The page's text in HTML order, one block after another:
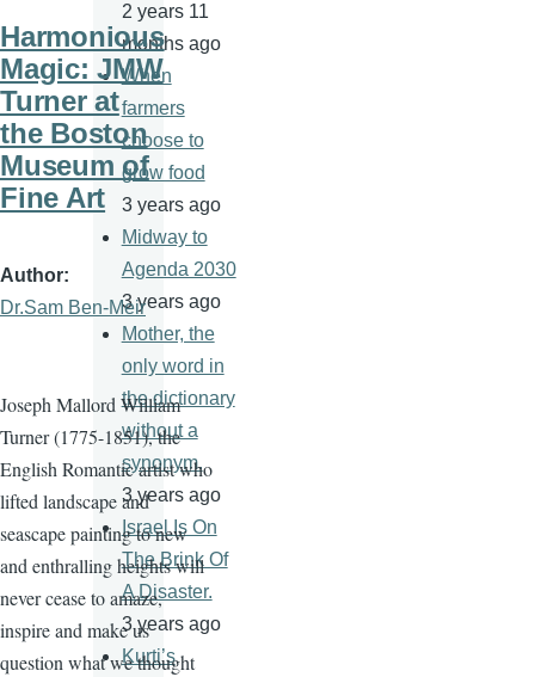
Harmonious
Magic: JMW
Turner at
the Boston
Museum of
Fine Art
Author
Dr.Sam Ben-Meir
Joseph Mallord William
Turner (1775-1851), the
English Romantic artist who
lifted landscape and
seascape painting to new
and enthralling heights will
never cease to amaze,
inspire and make us
question what we thought
2 years 11
months ago
When
farmers
choose to
grow food
3 years ago
Midway to
Agenda 2030
3 years ago
Mother, the
only word in
the dictionary
without a
synonym.
3 years ago
Israel Is On
The Brink Of
A Disaster.
3 years ago
Kurti’s